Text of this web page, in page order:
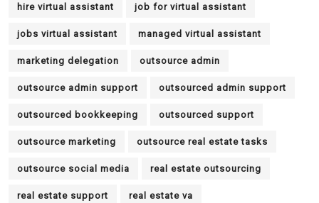
hire virtual assistant job for virtual assistant
jobs virtual assistant managed virtual assistant
marketing delegation outsource admin
outsource admin support outsourced admin support
outsourced bookkeeping outsourced support
outsource marketing outsource real estate tasks
outsource social media real estate outsourcing
real estate support real estate va